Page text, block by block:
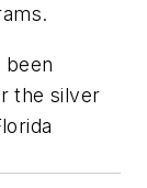
been
the silver